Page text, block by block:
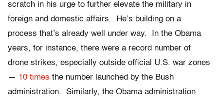
scratch in his urge to further elevate the military in
foreign and domestic affairs. He’s building on a
process that’s already well under way. In the Obama
years, for instance, there were a record number of
drone strikes, especially outside official U.S. war zones
— 10 times the number launched by the Bush
administration. Similarly, the Obama administration